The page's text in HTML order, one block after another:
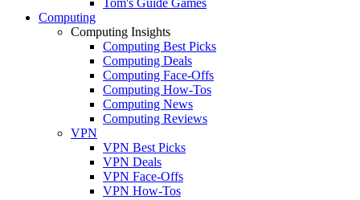
Computing
Computing Insights
Computing Best Picks
Computing Deals
Computing Face-Offs
Computing How-Tos
Computing News
Computing Reviews
VPN
VPN Best Picks
VPN Deals
VPN Face-Offs
VPN How-Tos